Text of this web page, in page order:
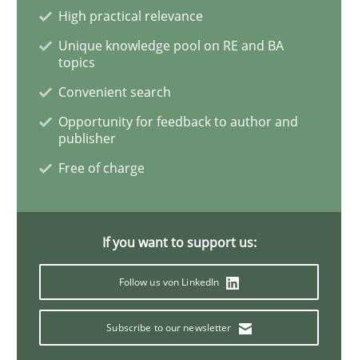
Written byHans van Loenhoud
18. December 2018 · 5 minutes read
Discover Quality Requirements with
A short and fun elicitation workshop for Agile teams
High practical relevance
Unique knowledge pool on RE and BA
topics
Convenient search
Opportunity for feedback to author and
publisher
Free of charge
If you want to support us:
Follow us von LinkedIn
Subscribe to our newsletter